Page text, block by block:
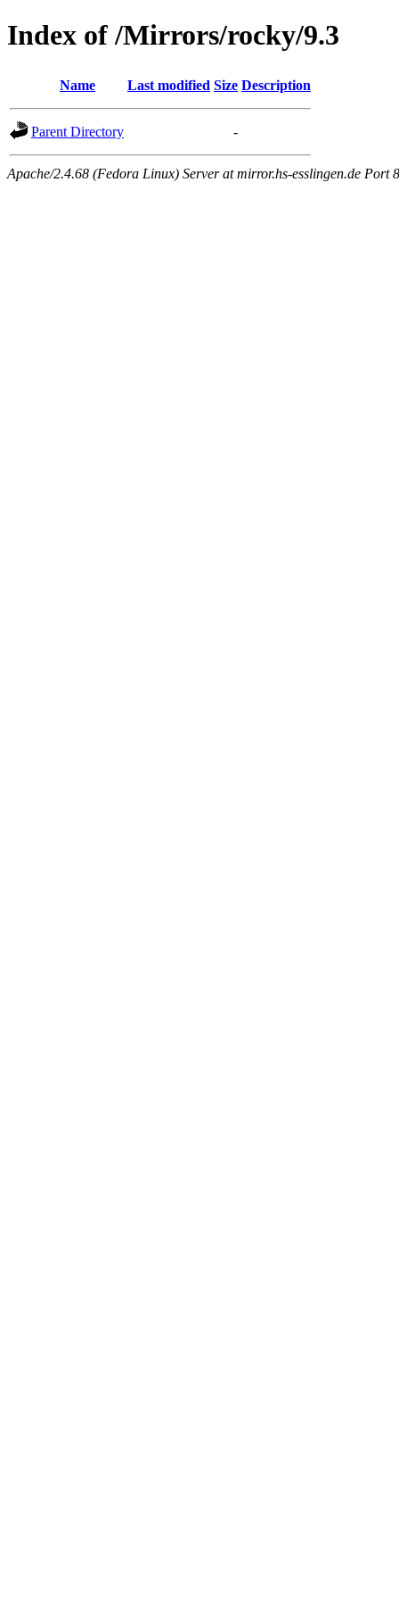
Index of /Mirrors/rocky/9.3
Name Last modified Size Description
Parent Directory -
Apache/2.4.68 (Fedora Linux) Server at mirror.hs-esslingen.de Port